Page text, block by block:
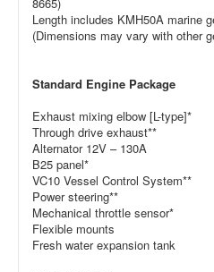
Length includes KMH50A marine
(Dimensions may vary with other
Standard Engine Package
Exhaust mixing elbow [L-type]*
Through drive exhaust**
Alternator 12V – 130A
B25 panel*
VC10 Vessel Control System**
Power steering**
Mechanical throttle sensor*
Flexible mounts
Fresh water expansion tank